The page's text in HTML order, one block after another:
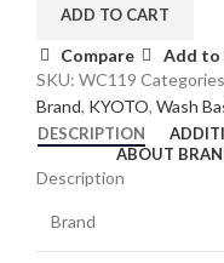
ADD TO CART
Compare
Add to
SKU: WC119
Brand, KYOTO, Wash
DESCRIPTION
ABOUT
Description
Brand